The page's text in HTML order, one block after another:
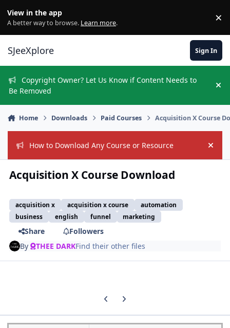
View in the app
A better way to browse. Learn more. ×
SJeeXplore Sign In
Copyright Owner? Let Us Know if Content Needs to
Be Removed
Home Downloads Paid Courses Acquisition X Course
How to Download Any Course or Resource Hide
Acquisition X Course Download
acquisition x acquisition x course
automation
business
english funnel marketing
Share
Followers
By THEE DARKFind their other files
Previous carousel slide
Next carousel slide